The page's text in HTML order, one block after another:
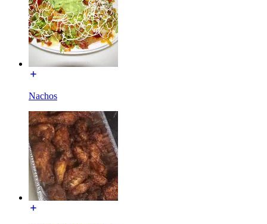
Nachos